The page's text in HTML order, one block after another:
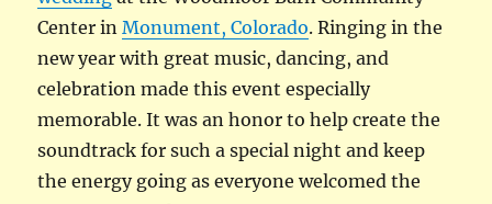
Center inMonument, Colorado. Ringing in the
new year with great music, dancing, and
celebration made this event especially
memorable. It was an honor to help create the
soundtrack for such a special night and keep
the energy going as everyone welcomed the